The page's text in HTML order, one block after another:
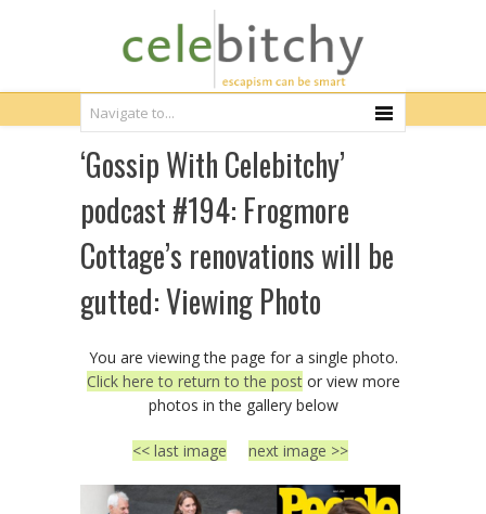
‘Gossip With Celebitchy’
podcast #194: Frogmore
Cottage’s renovations will be
gutted: Viewing Photo
You are viewing the page for a single photo.
Click here to return to the postor view more
photos in the gallery below
<< last image next image >>